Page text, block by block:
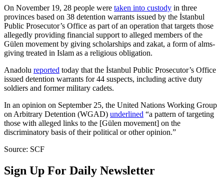
On November 19, 28 people were taken into custody in three
provinces based on 38 detention warrants issued by the İstanbul
Public Prosecutor’s Office as part of an operation that targets those
allegedly providing financial support to alleged members of the
Gülen movement by giving scholarships and zakat, a form of alms-
giving treated in Islam as a religious obligation.
Anadolu reported today that the İstanbul Public Prosecutor’s Office
issued detention warrants for 44 suspects, including active duty
soldiers and former military cadets.
In an opinion on September 25, the United Nations Working Group
on Arbitrary Detention (WGAD) underlined “a pattern of targeting
those with alleged links to the [Gülen movement] on the
discriminatory basis of their political or other opinion.”
Source: SCF
Sign Up For Daily Newsletter